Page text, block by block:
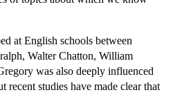
at English schools between
Walter Chatton, William
was also deeply influenced
studies have made clear that